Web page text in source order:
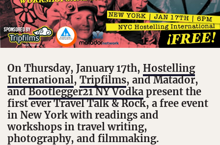
On Thursday, January 17th, Hostelling
International, Tripfilms, and Matador,
andBootlegger21 NY Vodka present the
first ever Travel Talk & Rock, a free event
in New York with readings and
workshops in travel writing,
photography, and filmmaking.